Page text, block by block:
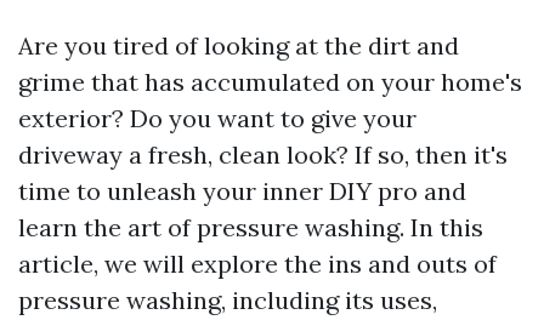
Are you tired of looking at the dirt and
grime that has accumulated on your home's
exterior? Do you want to give your
driveway a fresh, clean look? If so, then it's
time to unleash your inner DIY pro and
learn the art of pressure washing. In this
article, we will explore the ins and outs of
pressure washing, including its uses,